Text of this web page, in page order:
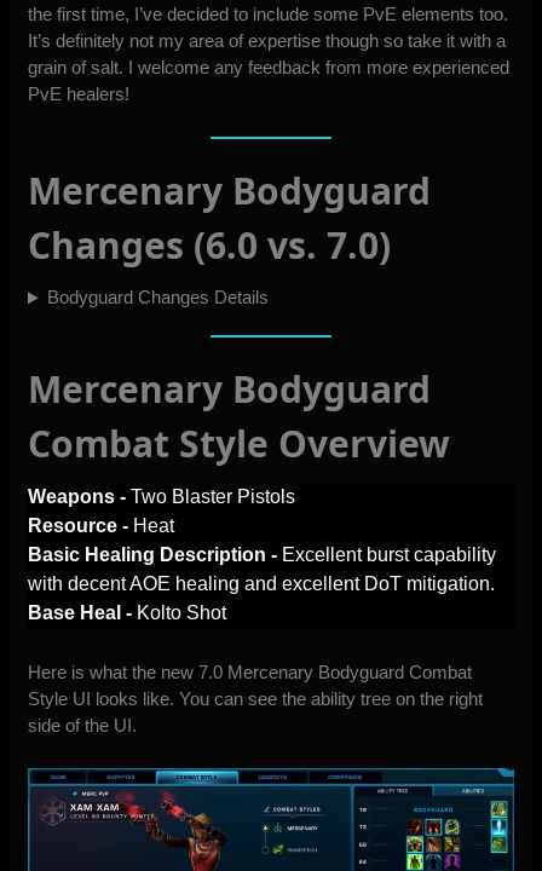
the first time, I’ve decided to include some PvE elements too.
It’s definitely not my area of expertise though so take it with a
grain of salt. I welcome any feedback from more experienced
PvE healers!
Mercenary Bodyguard
Changes (6.0 vs. 7.0)
Bodyguard Changes Details
Mercenary Bodyguard
Combat Style Overview
Weapons - Two Blaster Pistols
Resource - Heat
Basic Healing Description - Excellent burst capability
with decent AOE healing and excellent DoT mitigation.
Base Heal - Kolto Shot
Here is what the new 7.0 Mercenary Bodyguard Combat
Style UI looks like. You can see the ability tree on the right
side of the UI.